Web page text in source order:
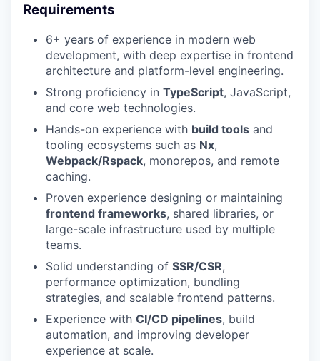
Requirements
6+ years of experience in modern web
development, with deep expertise in frontend
architecture and platform-level engineering.
Strong proficiency in TypeScript, JavaScript,
and core web technologies.
Hands-on experience with build tools and
tooling ecosystems such as Nx,
Webpack/Rspack, monorepos, and remote
caching.
Proven experience designing or maintaining
frontend frameworks, shared libraries, or
large-scale infrastructure used by multiple
teams.
Solid understanding of SSR/CSR,
performance optimization, bundling
strategies, and scalable frontend patterns.
Experience with CI/CD pipelines, build
automation, and improving developer
experience at scale.